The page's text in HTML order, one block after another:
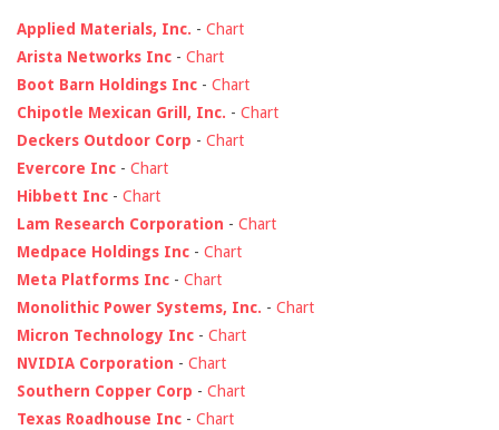
Applied Materials, Inc. - Chart
Arista Networks Inc - Chart
Boot Barn Holdings Inc - Chart
Chipotle Mexican Grill, Inc. - Chart
Deckers Outdoor Corp - Chart
Evercore Inc - Chart
Hibbett Inc - Chart
Lam Research Corporation - Chart
Medpace Holdings Inc - Chart
Meta Platforms Inc - Chart
Monolithic Power Systems, Inc. - Chart
Micron Technology Inc - Chart
NVIDIA Corporation - Chart
Southern Copper Corp - Chart
Texas Roadhouse Inc - Chart